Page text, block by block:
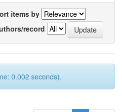
items by
record
0.002 seconds).